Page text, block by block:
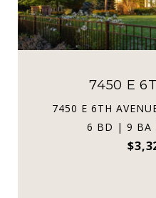
7450 E
7450 E 6TH
6 BD | 9 BA